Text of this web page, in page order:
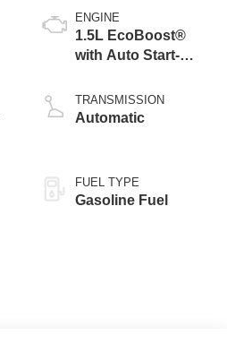
ENGINE
1.5L EcoBoost®
with Auto Start-
TRANSMISSION
Automatic
FUEL TYPE
Gasoline Fuel